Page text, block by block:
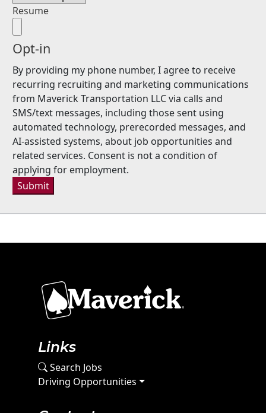
Resume
Opt-in
By providing my phone number, I agree to receive
recurring recruiting and marketing communications
from Maverick Transportation LLC via calls and
SMS/text messages, including those sent using
automated technology, prerecorded messages, and
AI-assisted systems, about job opportunities and
related services. Consent is not a condition of
applying for employment.
Submit
Links
Search Jobs
Driving Opportunities